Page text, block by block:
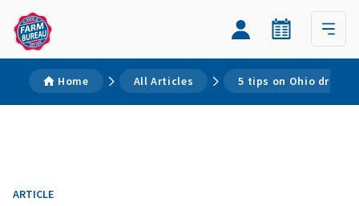
Home All Articles 5 tips on Ohio
ARTICLE